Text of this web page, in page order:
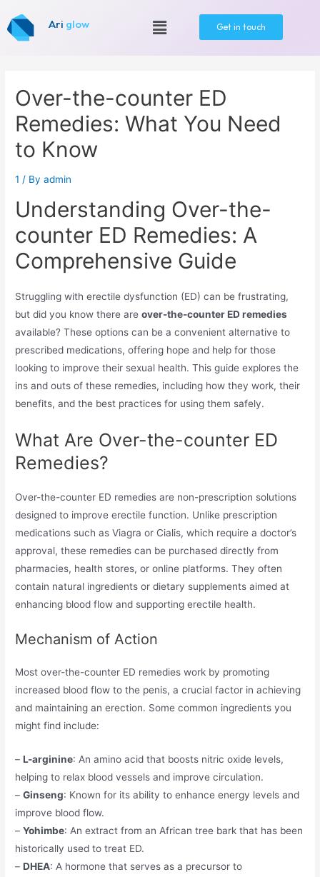
Ari glow Get in touch
Over-the-counter ED
Remedies: What You Need
to Know
1 / Byadmin
Understanding Over-the-
counter ED Remedies: A
Comprehensive Guide
Struggling with erectile dysfunction (ED) can be frustrating,
but did you know there areover-the-counter ED remedies
available? These options can be a convenient alternative to
prescribed medications, offering hope and help for those
looking to improve their sexual health. This guide explores the
ins and outs of these remedies, including how they work, their
benefits, and the best practices for using them safely.
What Are Over-the-counter ED
Remedies?
Over-the-counter ED remedies are non-prescription solutions
designed to improve erectile function. Unlike prescription
medications such as Viagra or Cialis, which require a doctor’s
approval, these remedies can be purchased directly from
pharmacies, health stores, or online platforms. They often
contain natural ingredients or dietary supplements aimed at
enhancing blood flow and supporting erectile health.
Mechanism of Action
Most over-the-counter ED remedies work by promoting
increased blood flow to the penis, a crucial factor in achieving
and maintaining an erection. Some common ingredients you
might find include:
–L-arginine: An amino acid that boosts nitric oxide levels,
helping to relax blood vessels and improve circulation.
–Ginseng: Known for its ability to enhance energy levels and
improve blood flow.
–Yohimbe: An extract from an African tree bark that has been
historically used to treat ED.
–DHEA: A hormone that serves as a precursor to